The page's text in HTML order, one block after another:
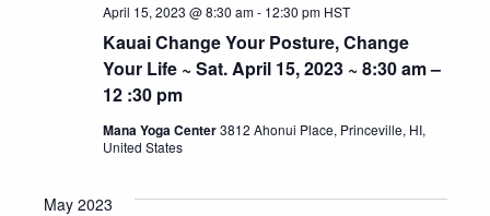
Kauai Change Your Posture, Change
Your Life ~ Sat. April 15, 2023 ~ 8:30 am –
12 :30 pm
April 15, 2023 @ 8:30 am- 12:30 pm HST
Mana Yoga Center3812 Ahonui Place, Princeville, HI,
United States
May 2023